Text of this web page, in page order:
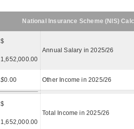
National Insurance Scheme (NIS)
$
1,652,000.00
Annual Salary in 2025/26
$0.00 Other Income in 2025/26
$
1,652,000.00
Total Income in 2025/26